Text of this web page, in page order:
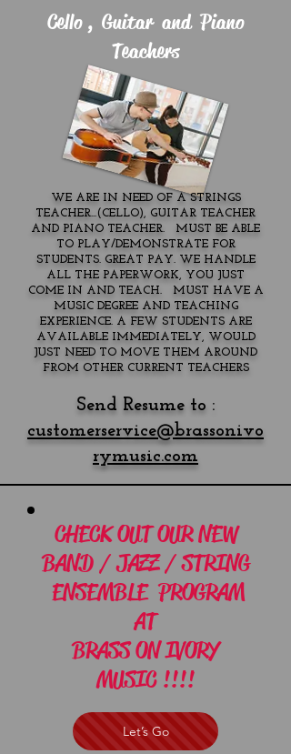
Cello , Guitar and Piano
Teachers
WE ARE IN NEED OF A STRINGS
TEACHER...(CELLO), GUITAR TEACHER
AND PIANO TEACHER. MUST BE ABLE
TO PLAY/DEMONSTRATE FOR
STUDENTS. GREAT PAY. WE HANDLE
ALL THE PAPERWORK, YOU JUST
COME IN AND TEACH. MUST HAVE A
MUSIC DEGREE AND TEACHING
EXPERIENCE. A FEW STUDENTS ARE
AVAILABLE IMMEDIATELY, WOULD
JUST NEED TO MOVE THEM AROUND
FROM OTHER CURRENT TEACHERS
Send Resume to :
customerservice@brassonivo
rymusic.com
CHECK OUT OUR NEW
BAND / JAZZ / STRING
ENSEMBLE PROGRAM
AT
BRASS ON IVORY
MUSIC !!!!
Let’s Go